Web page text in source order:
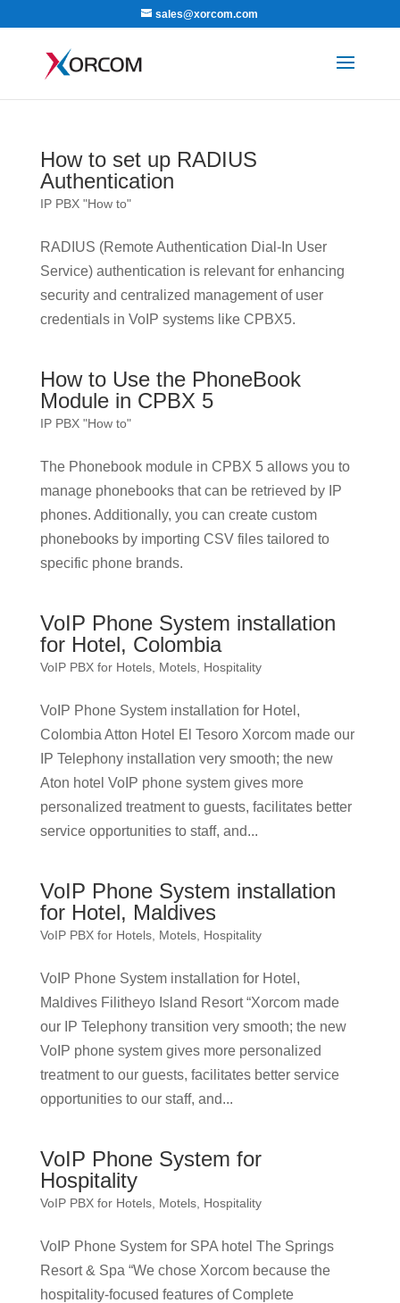
sales@xorcom.com
How to set up RADIUS
Authentication
IP PBX "How to"
RADIUS (Remote Authentication Dial-In User
Service) authentication is relevant for enhancing
security and centralized management of user
credentials in VoIP systems like CPBX5.
How to Use the PhoneBook
Module in CPBX 5
IP PBX "How to"
The Phonebook module in CPBX 5 allows you to
manage phonebooks that can be retrieved by IP
phones. Additionally, you can create custom
phonebooks by importing CSV files tailored to
specific phone brands.
VoIP Phone System installation
for Hotel, Colombia
VoIP PBX for Hotels, Motels, Hospitality
VoIP Phone System installation for Hotel,
Colombia Atton Hotel El Tesoro Xorcom made our
IP Telephony installation very smooth; the new
Aton hotel VoIP phone system gives more
personalized treatment to guests, facilitates better
service opportunities to staff, and...
VoIP Phone System installation
for Hotel, Maldives
VoIP PBX for Hotels, Motels, Hospitality
VoIP Phone System installation for Hotel,
Maldives Filitheyo Island Resort “Xorcom made
our IP Telephony transition very smooth; the new
VoIP phone system gives more personalized
treatment to our guests, facilitates better service
opportunities to our staff, and...
VoIP Phone System for
Hospitality
VoIP PBX for Hotels, Motels, Hospitality
VoIP Phone System for SPA hotel The Springs
Resort & Spa “We chose Xorcom because the
hospitality-focused features of Complete